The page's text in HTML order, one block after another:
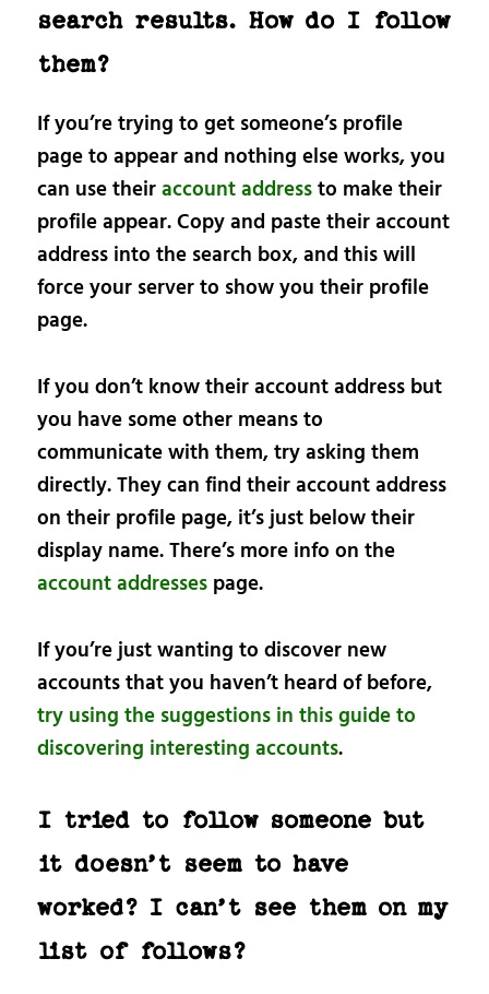
search results. How do I follow
them?
If you’re trying to get someone’s profile
page to appear and nothing else works, you
can use theiraccount addressto make their
profile appear. Copy and paste their account
address into the search box, and this will
force your server to show you their profile
page.
If you don’t know their account address but
you have some other means to
communicate with them, try asking them
directly. They can find their account address
on their profile page, it’s just below their
display name. There’s more info on the
account addresses page.
If you’re just wanting to discover new
accounts that you haven’t heard of before,
try using the suggestions in this guide to
discovering interesting accounts.
I tried to follow someone but
it doesn’t seem to have
worked? I can’t see them on my
list of follows?